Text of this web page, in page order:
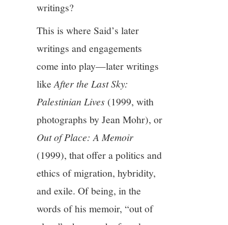
writings?
This is where Said’s later
writings and engagements
come into play—later writings
likeAfter the Last Sky:
Palestinian Lives (1999, with
photographs by Jean Mohr), or
Out of Place: A Memoir
(1999), that offer a politics and
ethics of migration, hybridity,
and exile. Of being, in the
words of his memoir, “out of